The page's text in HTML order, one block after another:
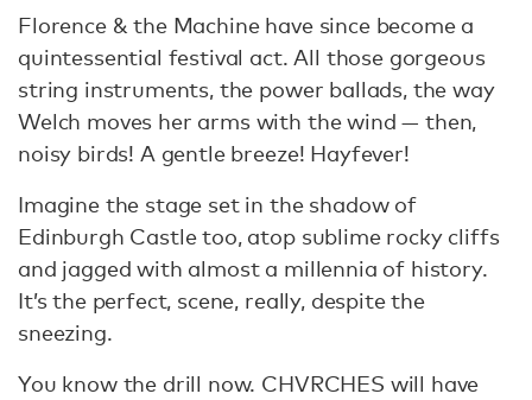
Florence & the Machine have since become a
quintessential festival act. All those gorgeous
string instruments, the power ballads, the way
Welch moves her arms with the wind — then,
noisy birds! A gentle breeze! Hayfever!
Imagine the stage set in the shadow of
Edinburgh Castle too, atop sublime rocky cliffs
and jagged with almost a millennia of history.
It’s the perfect, scene, really, despite the
sneezing.
You know the drill now. CHVRCHES will have